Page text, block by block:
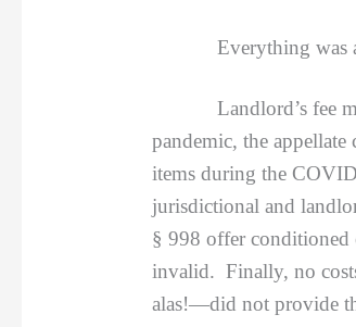
Everything was
Landlord’s fee
pandemic, the
items during the
jurisdictional and
§ 998 offer
invalid. Finally, no
alas!—did not provide